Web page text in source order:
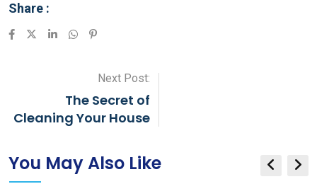
Share :
LinkedInWhatsapp
Pinterest
Next Post:
The Secret of
Cleaning Your House
You May Also Like